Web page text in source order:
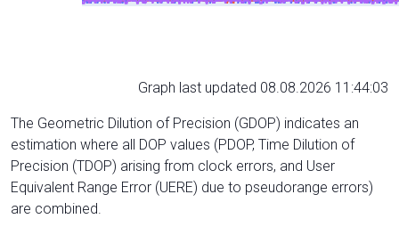
Graph last updated 08.08.2026 11:44:03
The Geometric Dilution of Precision (GDOP) indicates an
estimation where all DOP values (PDOP, Time Dilution of
Precision (TDOP) arising from clock errors, and User
Equivalent Range Error (UERE) due to pseudorange errors)
are combined.